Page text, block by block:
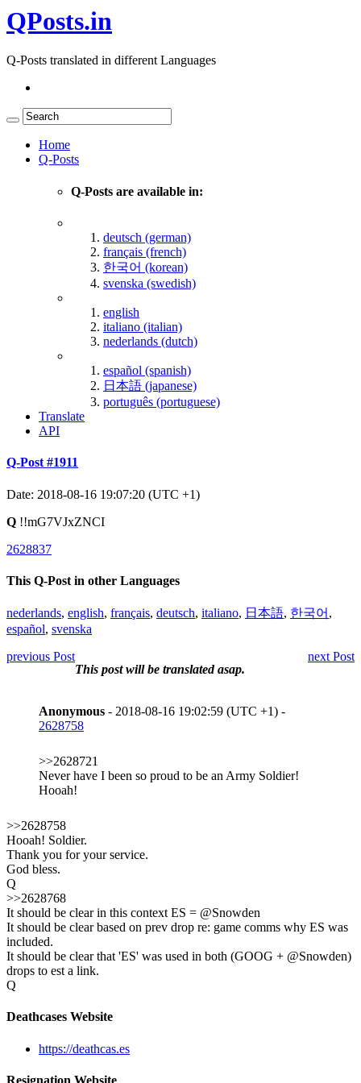
QPosts.in
Q-Posts translated in different Languages
Home
Q-Posts
Q-Posts are available in:
deutsch (german)
français (french)
한국어 (korean)
svenska (swedish)
english
italiano (italian)
nederlands (dutch)
español (spanish)
日本語 (japanese)
português (portuguese)
Translate
API
Q-Post #1911
Date: 2018-08-16 19:07:20 (UTC +1)
Q !!mG7VJxZNCI
2628837
This Q-Post in other Languages
nederlands, english, français, deutsch, italiano, 日本語, 한국어 ,
español, svenska
previous Post
next Post
This post will be translated asap.
Anonymous - 2018-08-16 19:02:59 (UTC +1) -
2628758
>>2628721
Never have I been so proud to be an Army Soldier!
Hooah!
>>2628758
Hooah! Soldier.
Thank you for your service.
God bless.
Q
>>2628768
It should be clear in this context ES = @Snowden
It should be clear based on prev drop re: game comms why ES was
included.
It should be clear that 'ES' was used in both (GOOG + @Snowden)
drops to est a link.
Q
Deathcases Website
https://deathcas.es
Resignation Website